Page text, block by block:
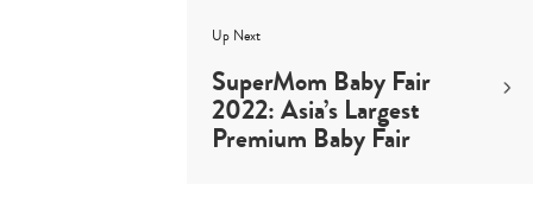
Up Next
SuperMom Baby Fair
2022: Asia’s Largest
Premium Baby Fair